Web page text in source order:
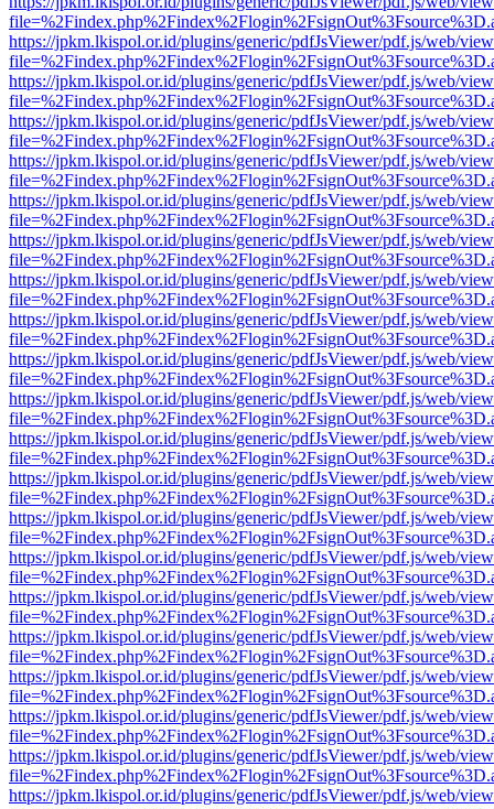
https://jpkm.lkispol.or.id/plugins/generic/pdfJsViewer/pdf.js/web/
https://jpkm.lkispol.or.id/plugins/generic/pdfJsViewer/pdf.js/web/
https://jpkm.lkispol.or.id/plugins/generic/pdfJsViewer/pdf.js/web/
https://jpkm.lkispol.or.id/plugins/generic/pdfJsViewer/pdf.js/web/
https://jpkm.lkispol.or.id/plugins/generic/pdfJsViewer/pdf.js/web/
https://jpkm.lkispol.or.id/plugins/generic/pdfJsViewer/pdf.js/web/
https://jpkm.lkispol.or.id/plugins/generic/pdfJsViewer/pdf.js/web/
https://jpkm.lkispol.or.id/plugins/generic/pdfJsViewer/pdf.js/web/
https://jpkm.lkispol.or.id/plugins/generic/pdfJsViewer/pdf.js/web/
https://jpkm.lkispol.or.id/plugins/generic/pdfJsViewer/pdf.js/web/
https://jpkm.lkispol.or.id/plugins/generic/pdfJsViewer/pdf.js/web/
https://jpkm.lkispol.or.id/plugins/generic/pdfJsViewer/pdf.js/web/
https://jpkm.lkispol.or.id/plugins/generic/pdfJsViewer/pdf.js/web/
https://jpkm.lkispol.or.id/plugins/generic/pdfJsViewer/pdf.js/web/
https://jpkm.lkispol.or.id/plugins/generic/pdfJsViewer/pdf.js/web/
https://jpkm.lkispol.or.id/plugins/generic/pdfJsViewer/pdf.js/web/
https://jpkm.lkispol.or.id/plugins/generic/pdfJsViewer/pdf.js/web/
https://jpkm.lkispol.or.id/plugins/generic/pdfJsViewer/pdf.js/web/
https://jpkm.lkispol.or.id/plugins/generic/pdfJsViewer/pdf.js/web/
https://jpkm.lkispol.or.id/plugins/generic/pdfJsViewer/pdf.js/web/